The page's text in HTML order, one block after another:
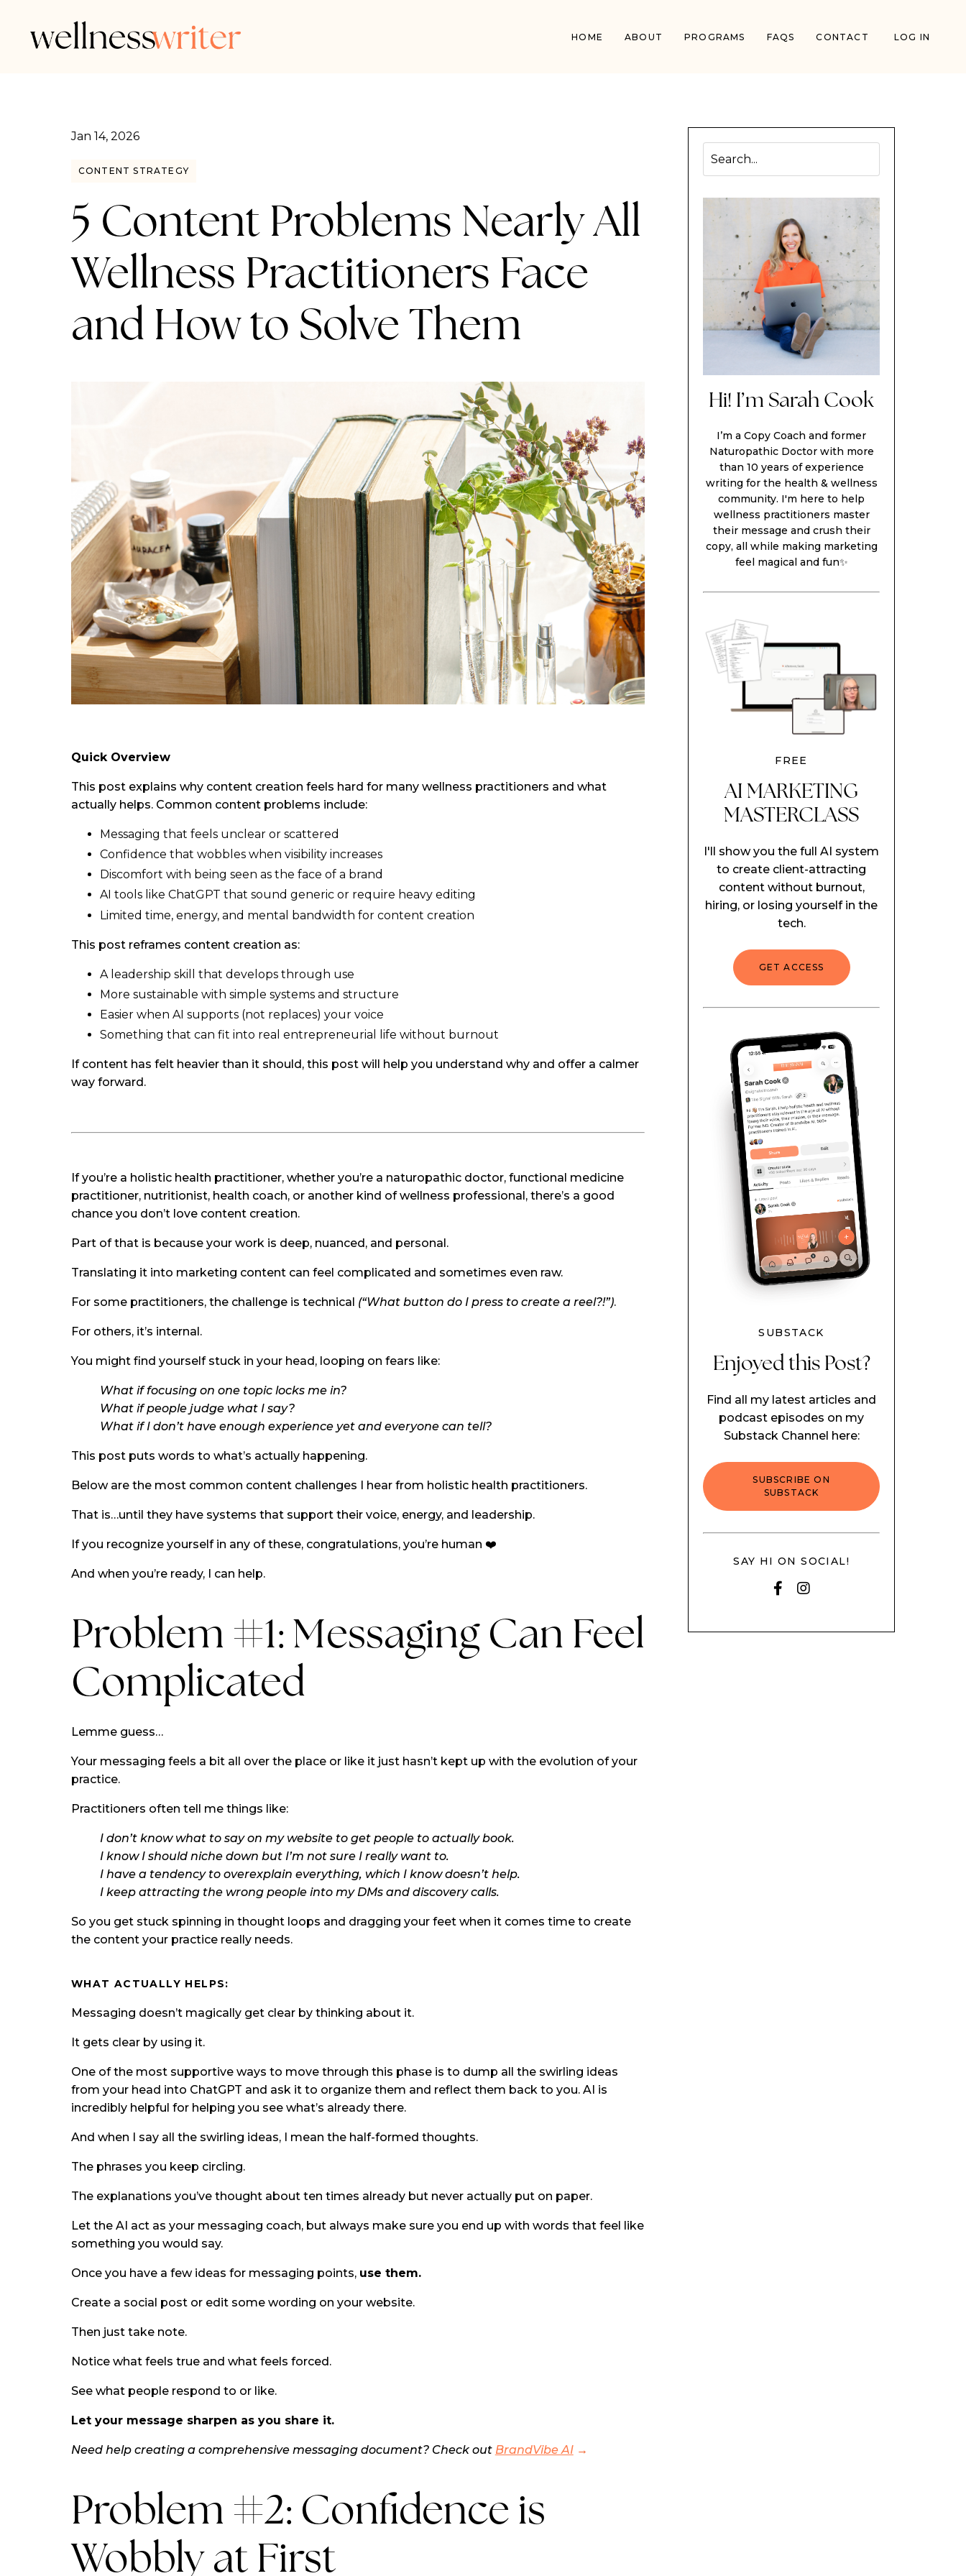
HOME ABOUT PROGRAMS FAQS CONTACT LOG IN
5 Content Problems Nearly All
Wellness Practitioners Face
and How to Solve Them
CONTENT STRATEGY
Jan 14, 2026
Quick Overview
This post explains why content creation feels hard for many wellness practitioners and what
actually helps. Common content problems include:
Messaging that feels unclear or scattered
Confidence that wobbles when visibility increases
Discomfort with being seen as the face of a brand
AI tools like ChatGPT that sound generic or require heavy editing
Limited time, energy, and mental bandwidth for content creation
This post reframes content creation as:
A leadership skill that develops through use
More sustainable with simple systems and structure
Easier when AI supports (not replaces) your voice
Something that can fit into real entrepreneurial life without burnout
If content has felt heavier than it should, this post will help you understand why and offer a calmer
way forward.
If you’re a holistic health practitioner, whether you’re a naturopathic doctor, functional medicine
practitioner, nutritionist, health coach, or another kind of wellness professional, there’s a good
chance you don’t love content creation.
Part of that is because your work is deep, nuanced, and personal.
Translating it into marketing content can feel complicated and sometimes even raw.
For some practitioners, the challenge is technical (“What button do I press to create a reel?!”).
For others, it’s internal.
You might find yourself stuck in your head, looping on fears like:
What if focusing on one topic locks me in?
What if people judge what I say?
What if I don’t have enough experience yet and everyone can tell?
This post puts words to what’s actually happening.
Below are the most common content challenges I hear from holistic health practitioners.
That is…until they have systems that support their voice, energy, and leadership.
If you recognize yourself in any of these, congratulations, you’re human ❤️
And when you’re ready, I can help.
Problem #1: Messaging Can Feel
Complicated
Lemme guess…
Your messaging feels a bit all over the place or like it just hasn’t kept up with the evolution of your
practice.
Practitioners often tell me things like:
I don’t know what to say on my website to get people to actually book.
I know I should niche down but I’m not sure I really want to.
I have a tendency to overexplain everything, which I know doesn’t help.
I keep attracting the wrong people into my DMs and discovery calls.
So you get stuck spinning in thought loops and dragging your feet when it comes time to create
the content your practice really needs.
WHAT ACTUALLY HELPS:
Messaging doesn’t magically get clear by thinking about it.
It gets clear by using it.
One of the most supportive ways to move through this phase is to dump all the swirling ideas
from your head into ChatGPT and ask it to organize them and reflect them back to you. AI is
incredibly helpful for helping you see what’s already there.
And when I say all the swirling ideas, I mean the half-formed thoughts.
The phrases you keep circling.
The explanations you’ve thought about ten times already but never actually put on paper.
Let the AI act as your messaging coach, but always make sure you end up with words that feel like
something you would say.
Once you have a few ideas for messaging points, use them.
Create a social post or edit some wording on your website.
Then just take note.
Notice what feels true and what feels forced.
See what people respond to or like.
Let your message sharpen as you share it.
Need help creating a comprehensive messaging document? Check out BrandVibe AI →
Problem #2: Confidence is
Wobbly at First
Hi! I’m Sarah Cook
I’m a Copy Coach and former
Naturopathic Doctor with more
than 10 years of experience
writing for the health & wellness
community. I'm here to help
wellness practitioners master
their message and crush their
copy, all while making marketing
feel magical and fun✨
FREE
AI MARKETING
MASTERCLASS
I'll show you the full AI system
to create client-attracting
content without burnout,
hiring, or losing yourself in the
tech.
GET ACCESS
SUBSTACK
Enjoyed this Post?
Find all my latest articles and
podcast episodes on my
Substack Channel here:
SUBSCRIBE ON
SUBSTACK
SAY HI ON SOCIAL!